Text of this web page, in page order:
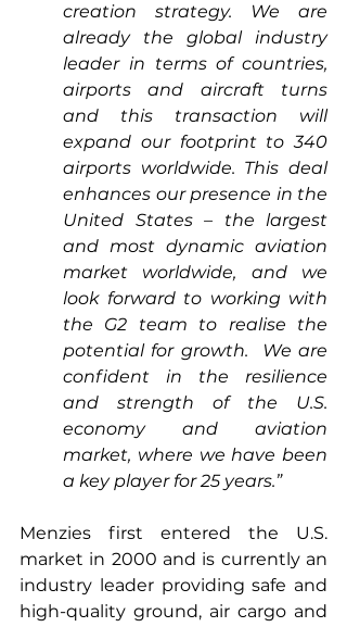
creation strategy. We are
already the global industry
leader in terms of countries,
airports and aircraft turns
and this transaction will
expand our footprint to 340
airports worldwide. This deal
enhances our presence in the
United States – the largest
and most dynamic aviation
market worldwide, and we
look forward to working with
the G2 team to realise the
potential for growth.  We are
confident in the resilience
and strength of the U.S.
economy and aviation
market, where we have been
a key player for 25 years.”
Menzies first entered the U.S.
market in 2000 and is currently an
industry leader providing safe and
high-quality ground, air cargo and